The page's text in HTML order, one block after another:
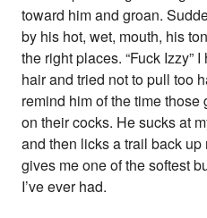
toward him and groan.
by his hot, wet, mouth, his
the right places. “Fuck Izzy”
hair and tried not to pull too
remind him of the time
on their cocks. He sucks at
and then licks a trail back
gives me one of the softest
I’ve ever had.